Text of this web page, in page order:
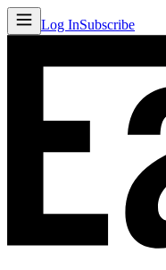
Log InSubscribe